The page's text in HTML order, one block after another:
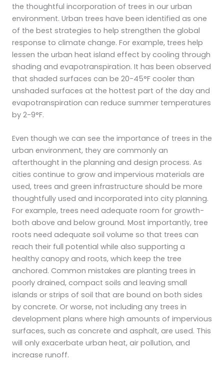
the thoughtful incorporation of trees in our urban
environment. Urban trees have been identified as one
of the best strategies to help strengthen the global
response to climate change. For example, trees help
lessen the urban heat island effect by cooling through
shading and evapotranspiration. It has been observed
that shaded surfaces can be 20-45°F cooler than
unshaded surfaces at the hottest part of the day and
evapotranspiration can reduce summer temperatures
by 2-9°F.
Even though we can see the importance of trees in the
urban environment, they are commonly an
afterthought in the planning and design process. As
cities continue to grow and impervious materials are
used, trees and green infrastructure should be more
thoughtfully used and incorporated into city planning.
For example, trees need adequate room for growth-
both above and below ground. Most importantly, tree
roots need adequate soil volume so that trees can
reach their full potential while also supporting a
healthy canopy and roots, which keep the tree
anchored. Common mistakes are planting trees in
poorly drained, compact soils and leaving small
islands or strips of soil that are bound on both sides
by concrete. Or worse, not including any trees in
development plans where high amounts of impervious
surfaces, such as concrete and asphalt, are used. This
will only exacerbate urban heat, air pollution, and
increase runoff.